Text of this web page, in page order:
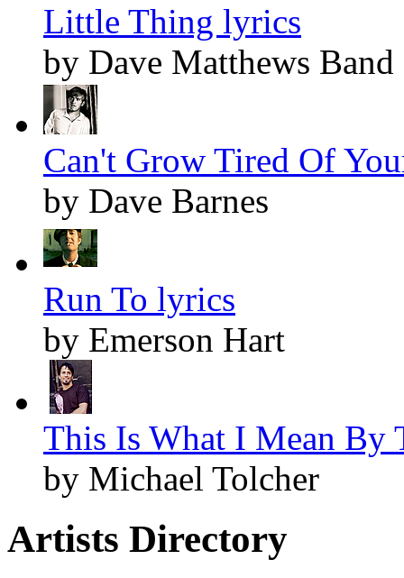
Little Thing lyrics
by Dave Matthews Band
Can't Grow Tired Of
by Dave Barnes
Run To lyrics
by Emerson Hart
This Is What I Mean By
by Michael Tolcher
Artists Directory